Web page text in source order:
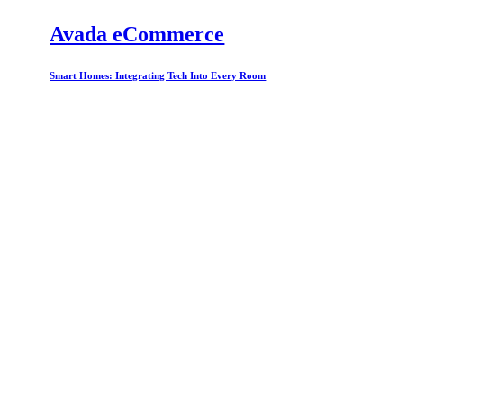
Avada eCommerce
Smart Homes: Integrating Tech Into Every Room